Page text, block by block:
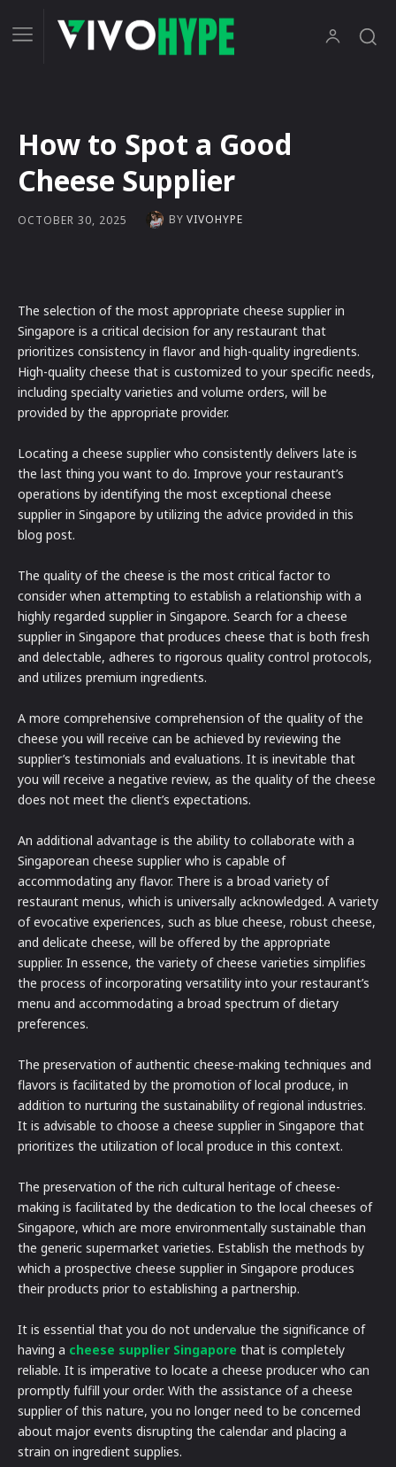
How to Spot a Good
Cheese Supplier
OCTOBER 30, 2025 BY VIVOHYPE
The selection of the most appropriate cheese supplier in
Singapore is a critical decision for any restaurant that
prioritizes consistency in flavor and high-quality ingredients.
High-quality cheese that is customized to your specific needs,
including specialty varieties and volume orders, will be
provided by the appropriate provider.
Locating a cheese supplier who consistently delivers late is
the last thing you want to do. Improve your restaurant’s
operations by identifying the most exceptional cheese
supplier in Singapore by utilizing the advice provided in this
blog post.
The quality of the cheese is the most critical factor to
consider when attempting to establish a relationship with a
highly regarded supplier in Singapore. Search for a cheese
supplier in Singapore that produces cheese that is both fresh
and delectable, adheres to rigorous quality control protocols,
and utilizes premium ingredients.
A more comprehensive comprehension of the quality of the
cheese you will receive can be achieved by reviewing the
supplier’s testimonials and evaluations. It is inevitable that
you will receive a negative review, as the quality of the cheese
does not meet the client’s expectations.
An additional advantage is the ability to collaborate with a
Singaporean cheese supplier who is capable of
accommodating any flavor. There is a broad variety of
restaurant menus, which is universally acknowledged. A variety
of evocative experiences, such as blue cheese, robust cheese,
and delicate cheese, will be offered by the appropriate
supplier. In essence, the variety of cheese varieties simplifies
the process of incorporating versatility into your restaurant’s
menu and accommodating a broad spectrum of dietary
preferences.
The preservation of authentic cheese-making techniques and
flavors is facilitated by the promotion of local produce, in
addition to nurturing the sustainability of regional industries.
It is advisable to choose a cheese supplier in Singapore that
prioritizes the utilization of local produce in this context.
The preservation of the rich cultural heritage of cheese-
making is facilitated by the dedication to the local cheeses of
Singapore, which are more environmentally sustainable than
the generic supermarket varieties. Establish the methods by
which a prospective cheese supplier in Singapore produces
their products prior to establishing a partnership.
It is essential that you do not undervalue the significance of
having a cheese supplier Singapore that is completely
reliable. It is imperative to locate a cheese producer who can
promptly fulfill your order. With the assistance of a cheese
supplier of this nature, you no longer need to be concerned
about major events disrupting the calendar and placing a
strain on ingredient supplies.